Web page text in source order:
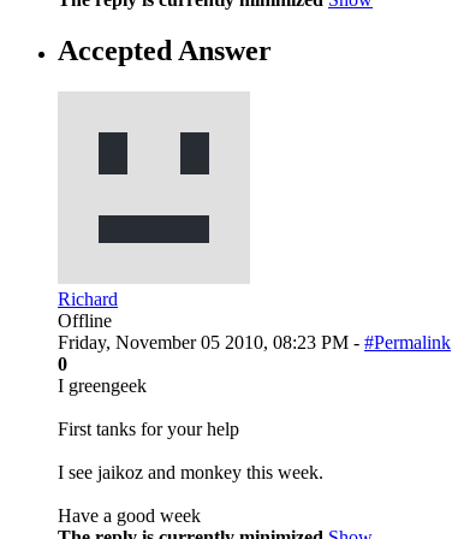
Accepted Answer
Richard
Offline
Friday, November 05 2010, 08:23 PM - #Permalink
0
I greengeek
First tanks for your help
I see jaikoz and monkey this week.
Have a good week